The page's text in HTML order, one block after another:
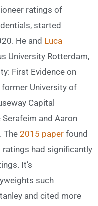
ratings of
started
He and Luca
University Rotterdam,
First Evidence on
former University of
Capital
Serafeim and Aaron
The 2015 paper found
had significantly
It’s
such
and cited more